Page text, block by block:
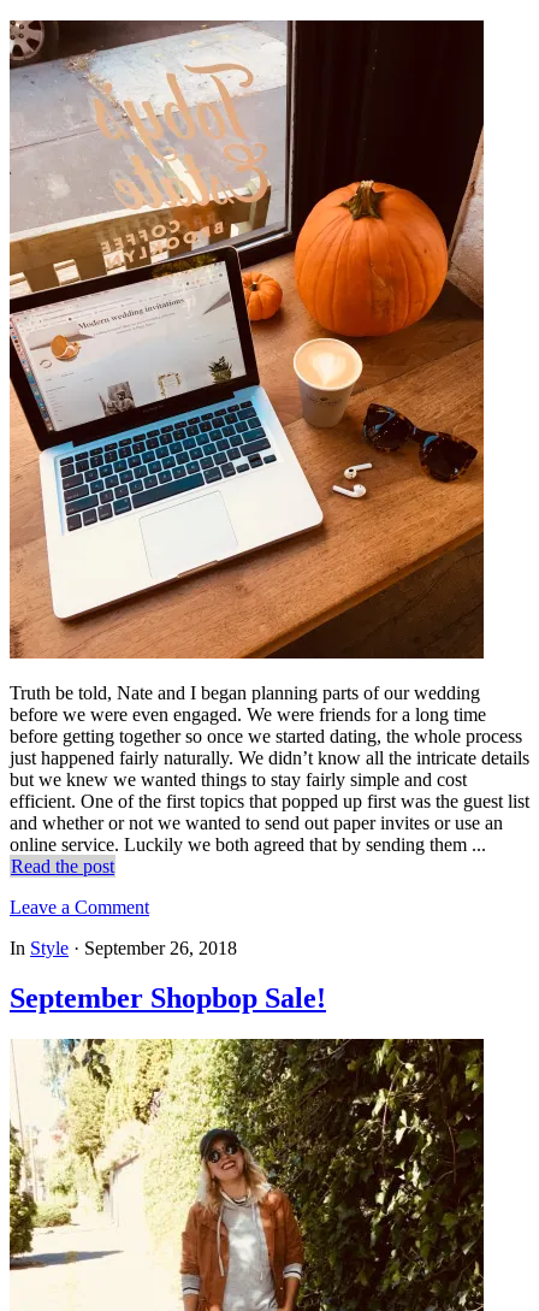
Truth be told, Nate and I began planning parts of our wedding
before we were even engaged. We were friends for a long time
before getting together so once we started dating, the whole process
just happened fairly naturally. We didn’t know all the intricate details
but we knew we wanted things to stay fairly simple and cost
efficient. One of the first topics that popped up first was the guest list
and whether or not we wanted to send out paper invites or use an
online service. Luckily we both agreed that by sending them ...
Read the post
Leave a Comment
In Style · September 26, 2018
September Shopbop Sale!